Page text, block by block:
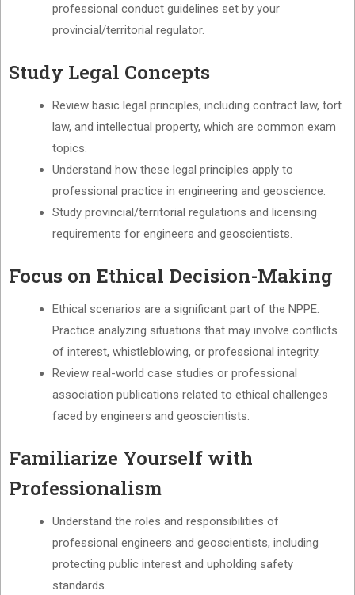
professional conduct guidelines set by your
provincial/territorial regulator.
Study Legal Concepts
Review basic legal principles, including contract law, tort
law, and intellectual property, which are common exam
topics.
Understand how these legal principles apply to
professional practice in engineering and geoscience.
Study provincial/territorial regulations and licensing
requirements for engineers and geoscientists.
Focus on Ethical Decision-Making
Ethical scenarios are a significant part of the NPPE.
Practice analyzing situations that may involve conflicts
of interest, whistleblowing, or professional integrity.
Review real-world case studies or professional
association publications related to ethical challenges
faced by engineers and geoscientists.
Familiarize Yourself with
Professionalism
Understand the roles and responsibilities of
professional engineers and geoscientists, including
protecting public interest and upholding safety
standards.